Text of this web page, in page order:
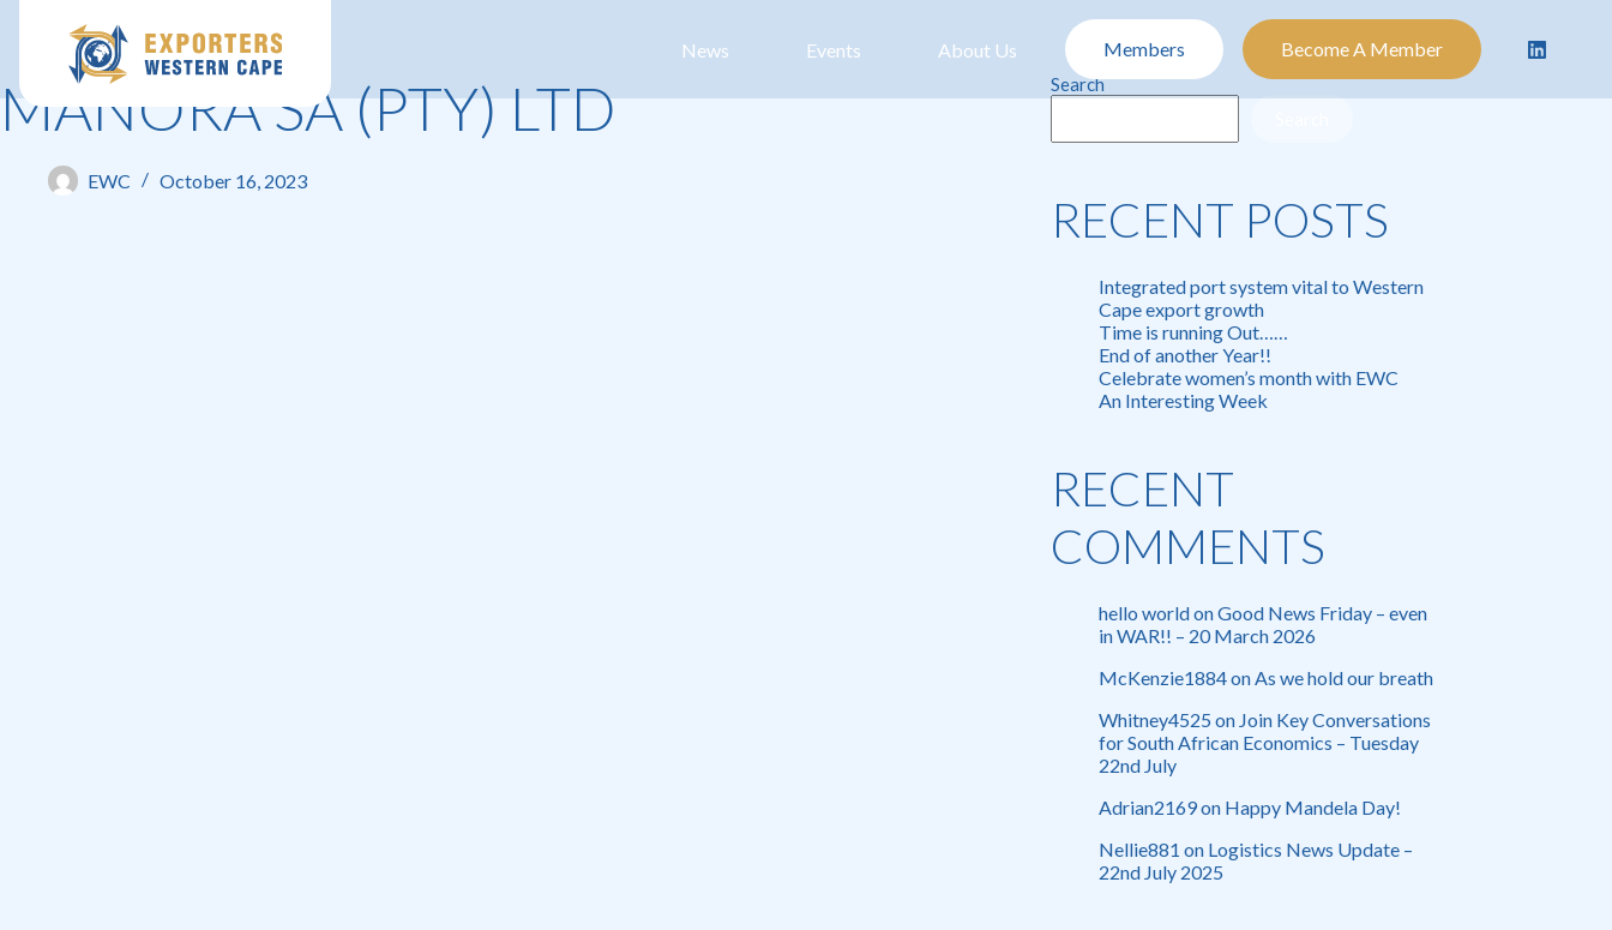
News Events About Us Members Become A Member
MANORA SA (PTY) LTD
EWC October 16, 2023
Search
RECENT POSTS
Integrated port system vital to Western
Cape export growth
Time is running Out……
End of another Year!!
Celebrate women’s month with EWC
An Interesting Week
RECENT
COMMENTS
hello worldonGood News Friday – even
in WAR!! – 20 March 2026
McKenzie1884onAs we hold our breath
Whitney4525 on Join Key Conversations
for South African Economics – Tuesday
22nd July
Adrian2169on Happy Mandela Day!
Nellie881 on Logistics News Update –
22nd July 2025